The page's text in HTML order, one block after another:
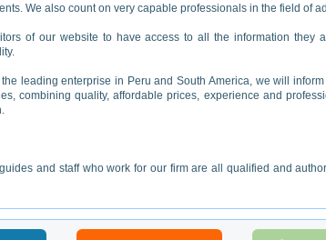
We also count on very capable professionals in the field of
of our website to have access to all the information they
leading enterprise in Peru and South America, we will
combining quality, affordable prices, experience and
and staff who work for our firm are all qualified and